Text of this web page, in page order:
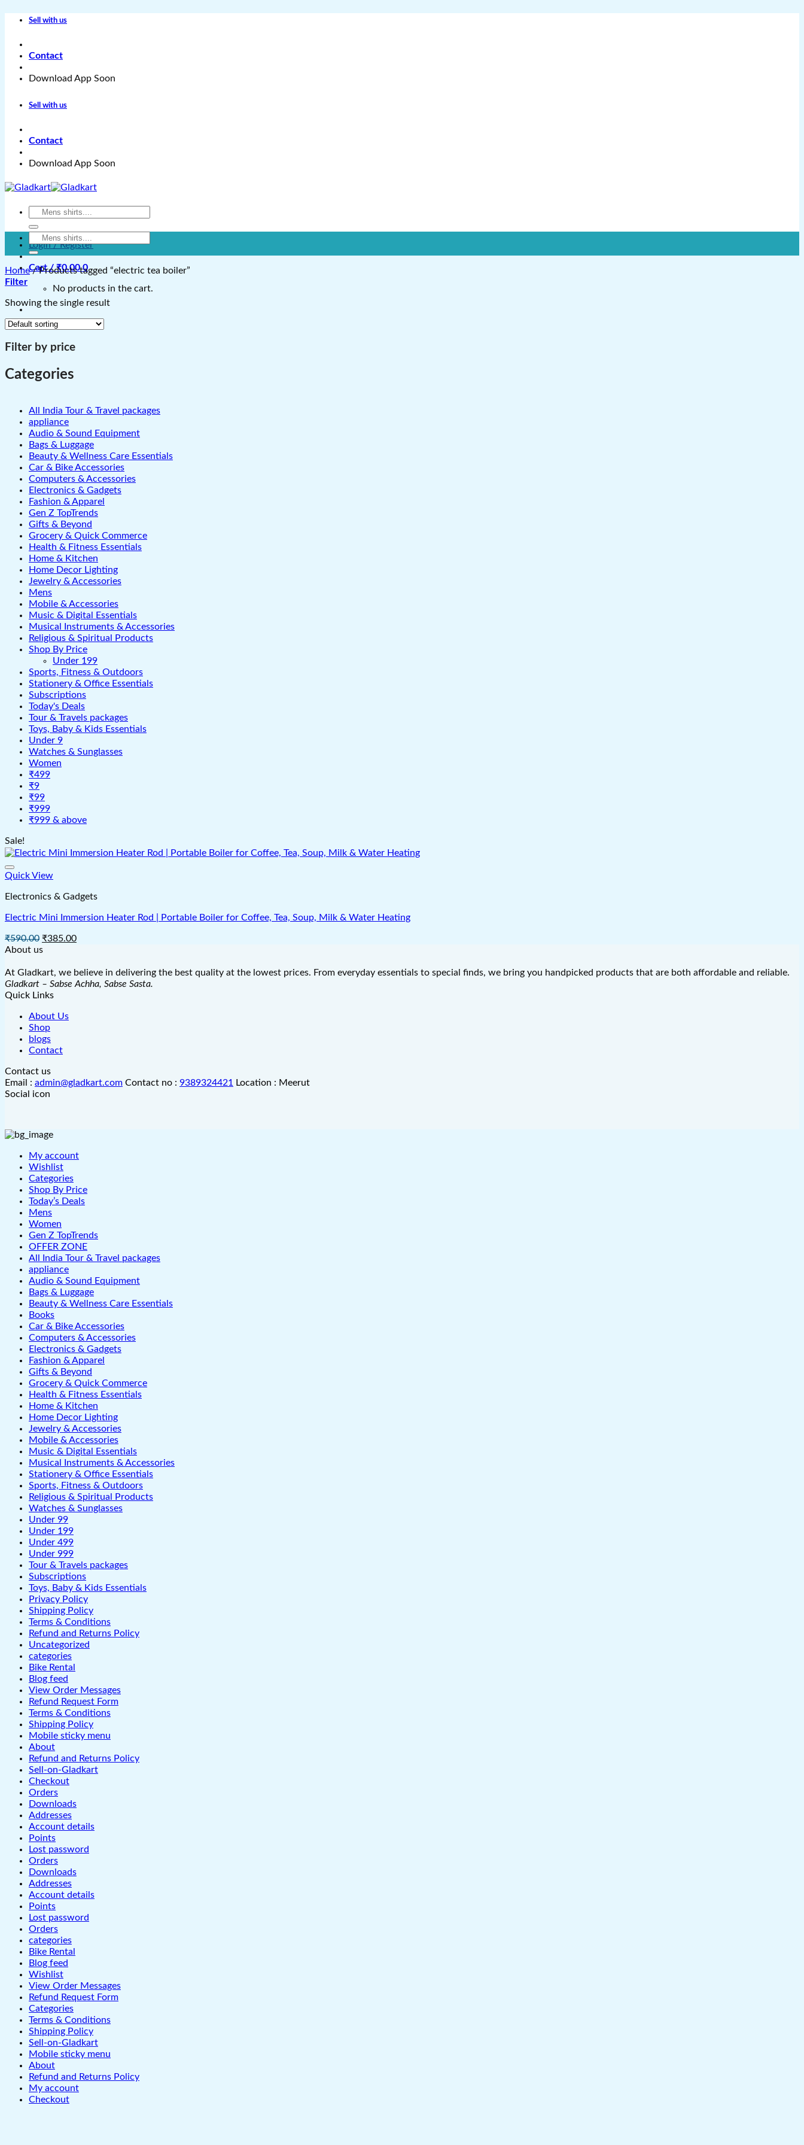
Skip
Sell with us
Contact
Download App Soon
Sell with us
Contact
Download App Soon
Search
Login / Register
Cart /₹0.00 0
No products in the cart.
Search
for:
Home /Products tagged “electric tea boiler”
Filter
Showing the single result
Filter by price
Categories
All India Tour & Travel packages
appliance
Audio & Sound Equipment
Bags & Luggage
Beauty & Wellness Care Essentials
Car & Bike Accessories
Computers & Accessories
Electronics & Gadgets
Fashion & Apparel
Gen Z TopTrends
Gifts & Beyond
Grocery & Quick Commerce
Health & Fitness Essentials
Home & Kitchen
Home Decor Lighting
Jewelry & Accessories
Mens
Mobile & Accessories
Music & Digital Essentials
Musical Instruments & Accessories
Religious & Spiritual Products
Shop By Price
Under 199
Sports, Fitness & Outdoors
Stationery & Office Essentials
Subscriptions
Today's Deals
Tour & Travels packages
Toys, Baby & Kids Essentials
Under 9
Watches & Sunglasses
Women
₹499
₹9
₹99
₹999
₹999 & above
Sale!
Quick View
Electronics & Gadgets
Electric Mini Immersion Heater Rod | Portable Boiler for Coffee, Tea, Soup, Milk & Water Heating
₹590.00 Original
price
₹590.00.
₹385.00Current
₹385.00.
About us
At Gladkart, we believe in delivering the best quality at the lowest prices. From everyday essentials to special finds, we bring you handpicked products that are both affordable and reliable.
Gladkart – Sabse Achha, Sabse Sasta.
Quick Links
About Us
Shop
blogs
Contact
Contact us
Email : admin@gladkart.com Contact no : 9389324421
Location : Meerut
Social icon
My account
Wishlist
Categories
Shop By Price
Today’s Deals
Mens
Women
Gen Z TopTrends
OFFER ZONE
All India Tour & Travel packages
appliance
Audio & Sound Equipment
Bags & Luggage
Beauty & Wellness Care Essentials
Books
Car & Bike Accessories
Computers & Accessories
Electronics & Gadgets
Fashion & Apparel
Gifts & Beyond
Grocery & Quick Commerce
Health & Fitness Essentials
Home & Kitchen
Home Decor Lighting
Jewelry & Accessories
Mobile & Accessories
Music & Digital Essentials
Musical Instruments & Accessories
Stationery & Office Essentials
Sports, Fitness & Outdoors
Religious & Spiritual Products
Watches & Sunglasses
Under 99
Under 199
Under 499
Under 999
Tour & Travels packages
Subscriptions
Toys, Baby & Kids Essentials
Privacy Policy
Shipping Policy
Terms & Conditions
Refund and Returns Policy
Uncategorized
categories
Bike Rental
Blog feed
View Order Messages
Refund Request Form
Terms & Conditions
Shipping Policy
Mobile sticky menu
About
Refund and Returns Policy
Sell-on-Gladkart
Checkout
Orders
Downloads
Addresses
Account details
Points
Lost password
Orders
Downloads
Addresses
Account details
Points
Lost password
Orders
categories
Bike Rental
Blog feed
Wishlist
View Order Messages
Refund Request Form
Categories
Terms & Conditions
Shipping Policy
Sell-on-Gladkart
Mobile sticky menu
About
Refund and Returns Policy
My account
Checkout